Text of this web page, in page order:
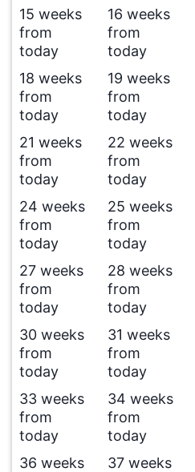
15 weeks
from
today
16 weeks
from
today
18 weeks
from
today
19 weeks
from
today
21 weeks
from
today
22 weeks
from
today
24 weeks
from
today
25 weeks
from
today
27 weeks
from
today
28 weeks
from
today
30 weeks
from
today
31 weeks
from
today
33 weeks
from
today
34 weeks
from
today
36 weeks
37 weeks